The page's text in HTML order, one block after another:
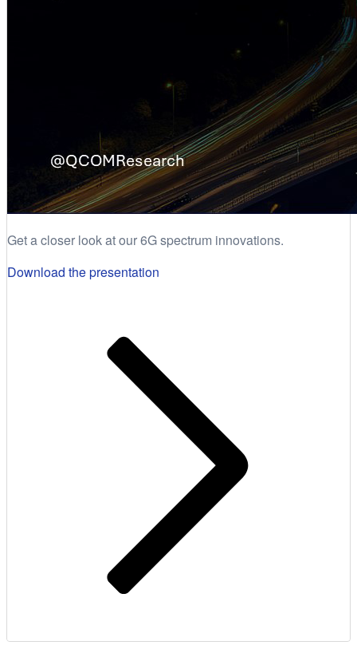
Get a closer look at our 6G spectrum innovations.
Download the presentation